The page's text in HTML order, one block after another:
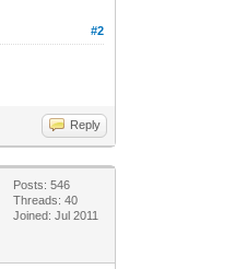
#2
Reply
Posts: 546
Threads: 40
Joined: Jul 2011